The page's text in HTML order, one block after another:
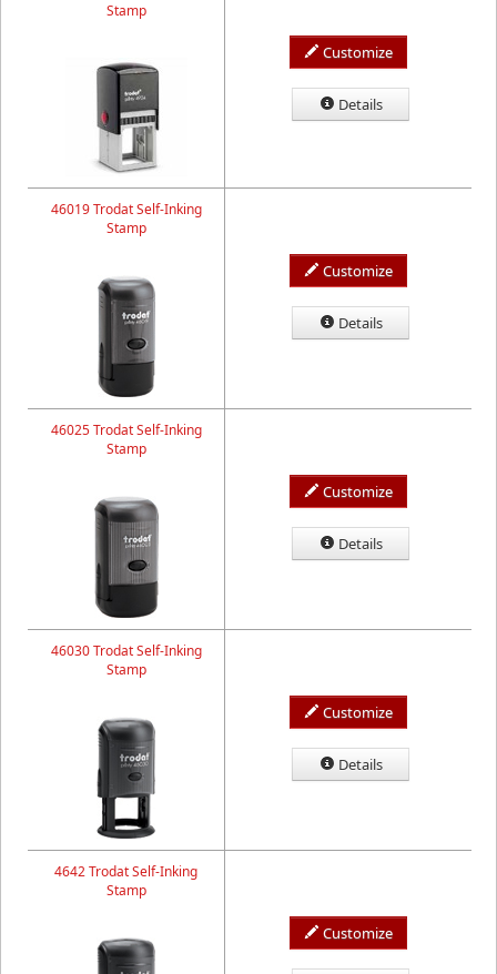
Stamp
Customize
Details
46019 Trodat Self-Inking
Stamp
Customize
Details
46025 Trodat Self-Inking
Stamp
Customize
Details
46030 Trodat Self-Inking
Stamp
Customize
Details
4642 Trodat Self-Inking
Stamp
Customize